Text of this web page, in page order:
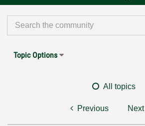
Topic Options
All topics
Previous Next